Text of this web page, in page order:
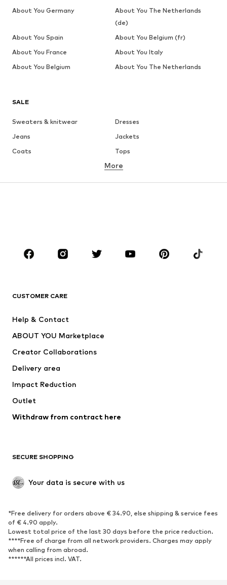
SALE
Sweaters & knitwear
Dresses
Jeans
Jackets
Coats
Tops
Underwear
Skirts
Blouses & tunics
Sportswear
Accessories
Jackets
Underwear
Coats
Swimwear
Blazers
Jumpsuits & playsuits
Upcycling
SHOES
Sneakers
Ankle boots
High heels
Boots
Sandals
Low shoes
Sports shoes
More
CUSTOMER CARE
Help & Contact
ABOUT YOU Marketplace
Creator Collaborations
Delivery area
Impact Reduction
Outlet
Withdraw from contract here
SECURE SHOPPING
Your data is secure with us
*Free delivery for orders above € 34.90, else shipping & service fees
of € 4.90 apply.
Lowest total price of the last 30 days before the price reduction.
****Free of charge from all network providers. Charges may apply
when calling from abroad.
******All prices incl. VAT.
About You Germany
About You The Netherlands
(de)
About You Spain
About You Belgium (fr)
About You France
About You Italy
About You Belgium
About You The Netherlands